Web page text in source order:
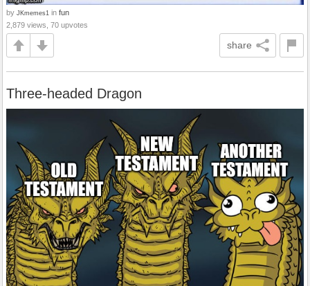
by JKmemes1 in fun
2,879 views, 70 upvotes
share
Three-headed Dragon